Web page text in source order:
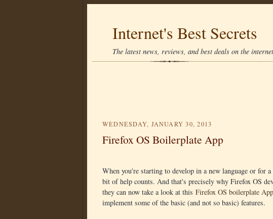
Internet's Best Secrets
The latest news, reviews, and best deals on the
WEDNESDAY, JANUARY 30, 2013
Firefox OS Boilerplate App
When you're starting to develop in a new language or for
bit of help counts. And that's precisely why Firefox OS
they can now take a look at this Firefox OS boilerplate App
implement some of the basic (and not so basic) features.